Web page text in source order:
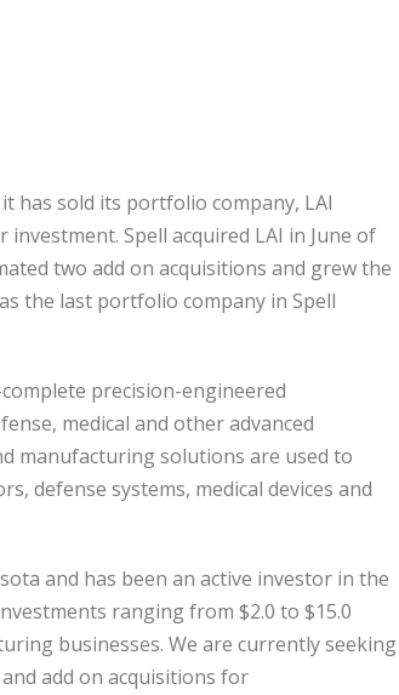
has sold its portfolio company, LAI
Spell acquired LAI in June of
two add on acquisitions and grew the
the last portfolio company in Spell
precision-engineered
medical and other advanced
manufacturing solutions are used to
defense systems, medical devices and
and has been an active investor in the
ranging from $2.0 to $15.0
businesses. We are currently seeking
add on acquisitions for